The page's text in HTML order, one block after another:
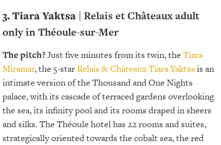
3.Tiara Yaktsa | Relais et Châteaux adult
only in Théoule-sur-Mer
The pitch?Just five minutes from its twin, the Tiara
Miramar, the 5-starRelais & ChâteauxTiara Yaktsais an
intimate version of the Thousand and One Nights
palace, with its cascade of terraced gardens overlooking
the sea, its infinity pool and its rooms draped in sheers
and silks. The Théoule hotel has 22 rooms and suites,
strategically oriented towards the cobalt sea, the red